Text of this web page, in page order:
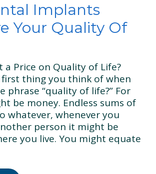
Implants
Your Quality Of
a Price on Quality of Life?
thing you think of when
phrase “quality of life?” For
be money. Endless sums of
whatever, whenever you
person it might be
you live. You might equate